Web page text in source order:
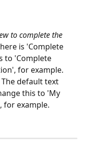
to complete the
here is 'Complete
to 'Complete
for example.
The default text
this to 'My
for example.